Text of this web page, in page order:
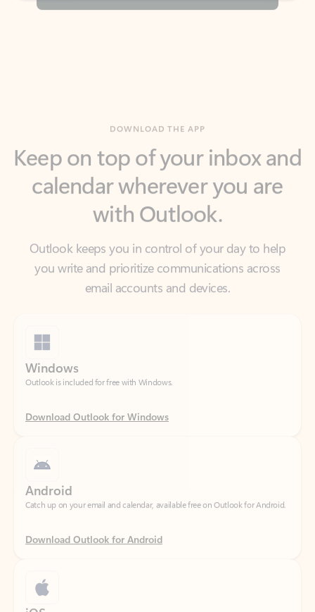
calendar wherever you are
with Outlook.
Outlook keeps you in control of your day to help
you write and prioritize communications across
email accounts and devices.
Outlook is included for free with Windows.
Download Outlook for Windows
Catch up on your email and calendar, available free on Outlook for Android.
Download Outlook for Android
Catch up on your email and calendar, available free on Outlook for iOS.